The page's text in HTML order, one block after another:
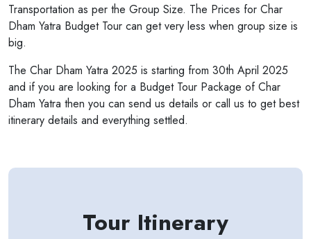
Transportation as per the Group Size. The Prices for Char
Dham Yatra Budget Tour can get very less when group size is
big.
The Char Dham Yatra 2025 is starting from 30th April 2025
and if you are looking for a Budget Tour Package of Char
Dham Yatra then you can send us details or call us to get best
itinerary details and everything settled.
Tour Itinerary